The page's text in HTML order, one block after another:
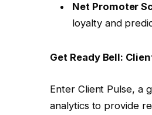
Net Promoter
loyalty and
Get Ready Bell:
Enter Client Pulse, a
analytics to provide